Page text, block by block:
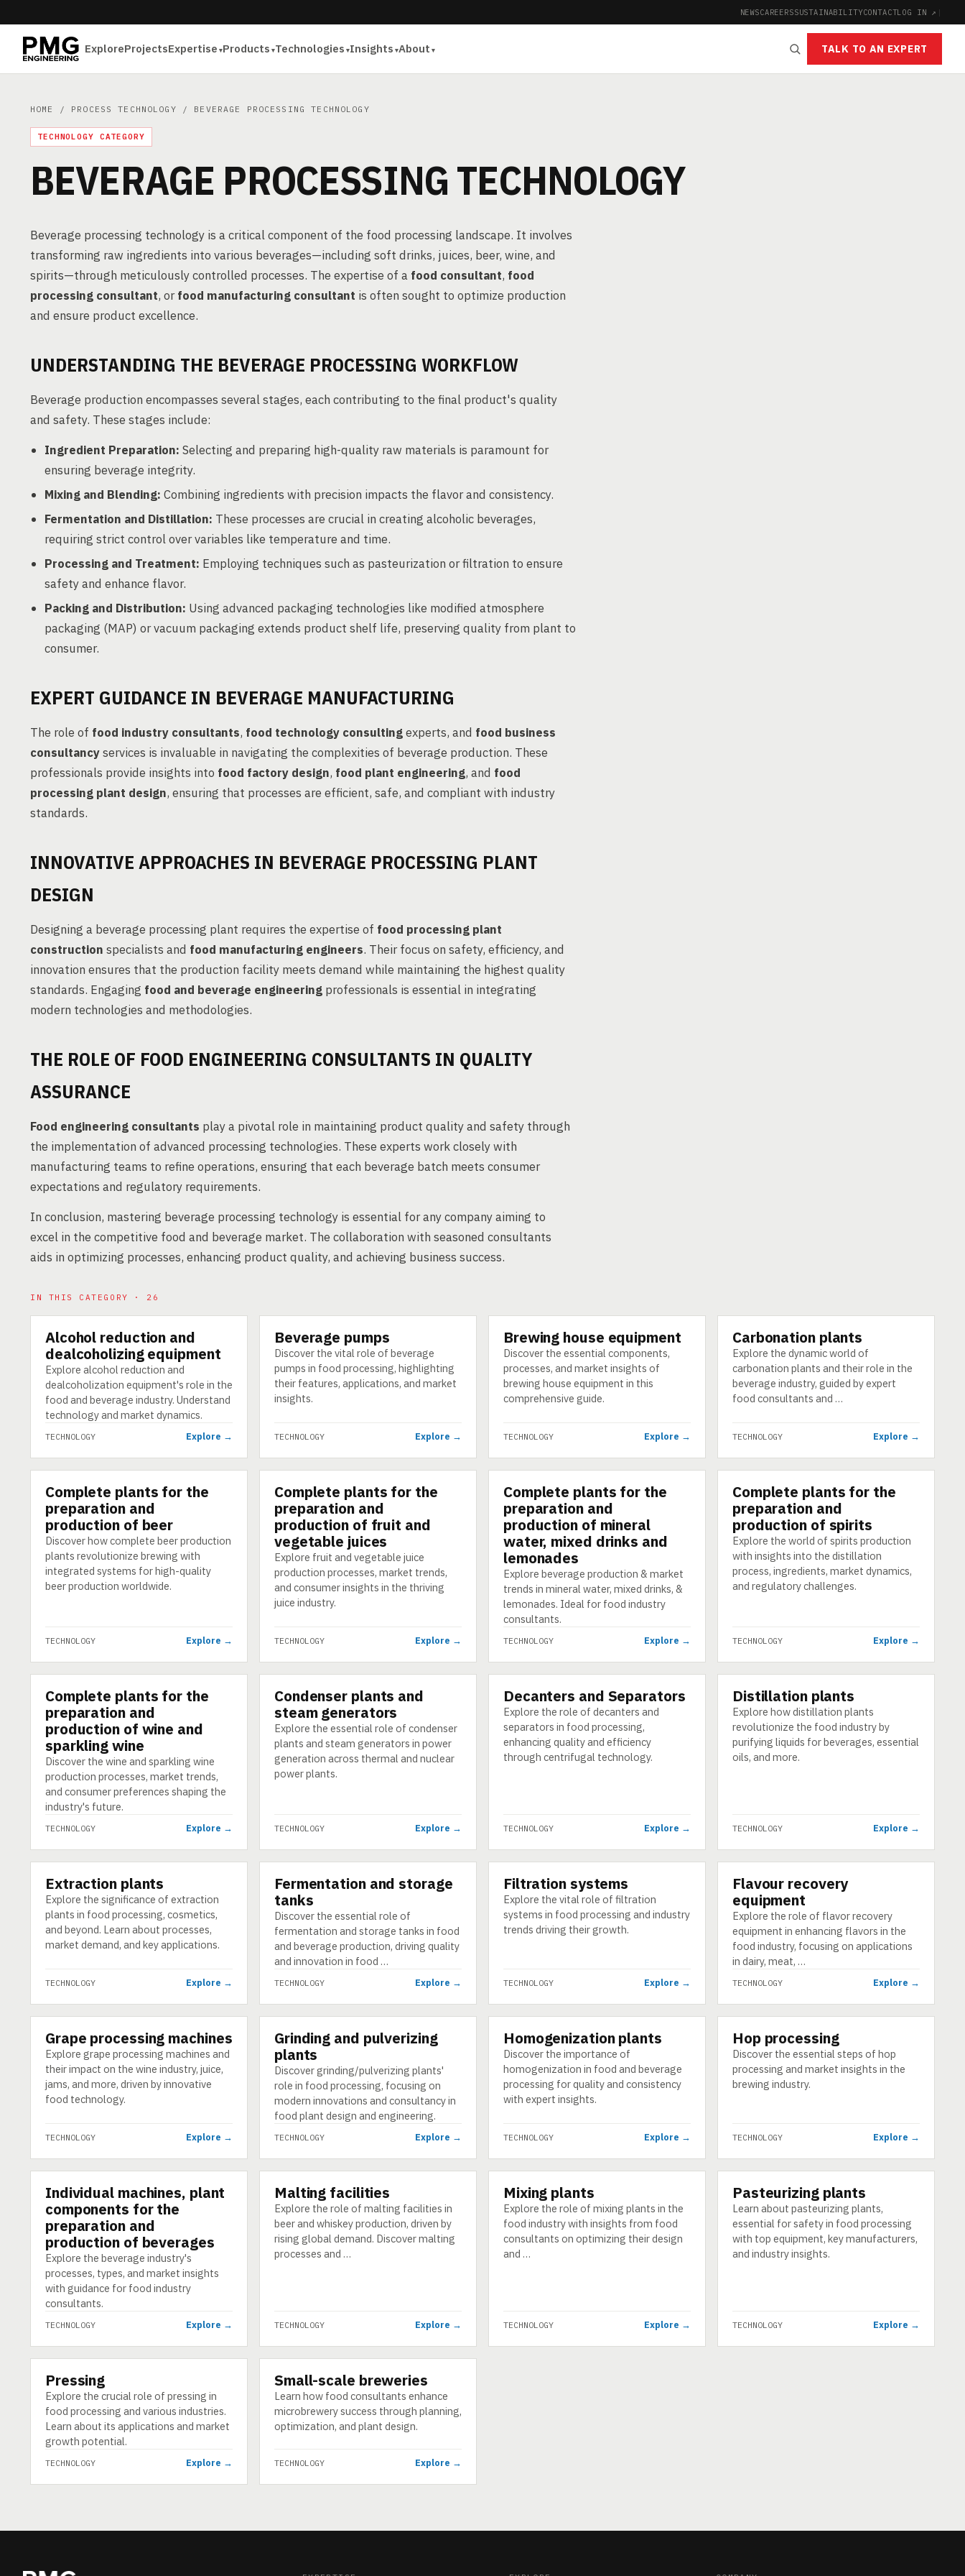
NEWSCAREERSSUSTAINABILITYCONTACTLOG IN ↗ |
ExploreProjectsExpertise Products Technologies Insights About TALK TO AN EXPERT
HOME / PROCESS TECHNOLOGY / BEVERAGE PROCESSING TECHNOLOGY
TECHNOLOGY CATEGORY
BEVERAGE PROCESSING TECHNOLOGY
Beverage processing technology is a critical component of the food processing landscape. It involves
transforming raw ingredients into various beverages—including soft drinks, juices, beer, wine, and
spirits—through meticulously controlled processes. The expertise of a food consultant, food
processing consultant, orfood manufacturing consultant is often sought to optimize production
and ensure product excellence.
UNDERSTANDING THE BEVERAGE PROCESSING WORKFLOW
Beverage production encompasses several stages, each contributing to the final product's quality
and safety. These stages include:
Ingredient Preparation: Selecting and preparing high-quality raw materials is paramount for
ensuring beverage integrity.
Mixing and Blending: Combining ingredients with precision impacts the flavor and consistency.
Fermentation and Distillation: These processes are crucial in creating alcoholic beverages,
requiring strict control over variables like temperature and time.
Processing and Treatment: Employing techniques such as pasteurization or filtration to ensure
safety and enhance flavor.
Packing and Distribution: Using advanced packaging technologies like modified atmosphere
packaging (MAP) or vacuum packaging extends product shelf life, preserving quality from plant to
consumer.
EXPERT GUIDANCE IN BEVERAGE MANUFACTURING
The role of food industry consultants, food technology consultingexperts, and food business
consultancyservices is invaluable in navigating the complexities of beverage production. These
professionals provide insights into food factory design, food plant engineering, and food
processing plant design, ensuring that processes are efficient, safe, and compliant with industry
standards.
INNOVATIVE APPROACHES IN BEVERAGE PROCESSING PLANT
DESIGN
Designing a beverage processing plant requires the expertise of food processing plant
construction specialists and food manufacturing engineers. Their focus on safety, efficiency, and
innovation ensures that the production facility meets demand while maintaining the highest quality
standards. Engaging food and beverage engineering professionals is essential in integrating
modern technologies and methodologies.
THE ROLE OF FOOD ENGINEERING CONSULTANTS IN QUALITY
ASSURANCE
Food engineering consultants play a pivotal role in maintaining product quality and safety through
the implementation of advanced processing technologies. These experts work closely with
manufacturing teams to refine operations, ensuring that each beverage batch meets consumer
expectations and regulatory requirements.
In conclusion, mastering beverage processing technology is essential for any company aiming to
excel in the competitive food and beverage market. The collaboration with seasoned consultants
aids in optimizing processes, enhancing product quality, and achieving business success.
IN THIS CATEGORY · 26
TECHNOLOGY
Alcohol reduction and
dealcoholizing equipment
Explore alcohol reduction and
dealcoholization equipment's role in the
food and beverage industry. Understand
technology and market dynamics.
TECHNOLOGY Explore →
TECHNOLOGY
Beverage pumps
Discover the vital role of beverage
pumps in food processing, highlighting
their features, applications, and market
insights.
TECHNOLOGY Explore →
TECHNOLOGY
Brewing house equipment
Discover the essential components,
processes, and market insights of
brewing house equipment in this
comprehensive guide.
TECHNOLOGY Explore →
TECHNOLOGY
Carbonation plants
Explore the dynamic world of
carbonation plants and their role in the
beverage industry, guided by expert
food consultants and …
TECHNOLOGY Explore →
TECHNOLOGY
Complete plants for the
preparation and
production of beer
Discover how complete beer production
plants revolutionize brewing with
integrated systems for high-quality
beer production worldwide.
TECHNOLOGY Explore →
TECHNOLOGY
Complete plants for the
preparation and
production of fruit and
vegetable juices
Explore fruit and vegetable juice
production processes, market trends,
and consumer insights in the thriving
juice industry.
TECHNOLOGY Explore →
TECHNOLOGY
Complete plants for the
preparation and
production of mineral
water, mixed drinks and
lemonades
Explore beverage production & market
trends in mineral water, mixed drinks, &
lemonades. Ideal for food industry
consultants.
TECHNOLOGY Explore →
TECHNOLOGY
Complete plants for the
preparation and
production of spirits
Explore the world of spirits production
with insights into the distillation
process, ingredients, market dynamics,
and regulatory challenges.
TECHNOLOGY Explore →
TECHNOLOGY
Complete plants for the
preparation and
production of wine and
sparkling wine
Discover the wine and sparkling wine
production processes, market trends,
and consumer preferences shaping the
industry's future.
TECHNOLOGY Explore →
TECHNOLOGY
Condenser plants and
steam generators
Explore the essential role of condenser
plants and steam generators in power
generation across thermal and nuclear
power plants.
TECHNOLOGY Explore →
TECHNOLOGY
Decanters and Separators
Explore the role of decanters and
separators in food processing,
enhancing quality and efficiency
through centrifugal technology.
TECHNOLOGY Explore →
TECHNOLOGY
Distillation plants
Explore how distillation plants
revolutionize the food industry by
purifying liquids for beverages, essential
oils, and more.
TECHNOLOGY Explore →
TECHNOLOGY
Extraction plants
Explore the significance of extraction
plants in food processing, cosmetics,
and beyond. Learn about processes,
market demand, and key applications.
TECHNOLOGY Explore →
TECHNOLOGY
Fermentation and storage
tanks
Discover the essential role of
fermentation and storage tanks in food
and beverage production, driving quality
and innovation in food …
TECHNOLOGY Explore →
TECHNOLOGY
Filtration systems
Explore the vital role of filtration
systems in food processing and industry
trends driving their growth.
TECHNOLOGY Explore →
TECHNOLOGY
Flavour recovery
equipment
Explore the role of flavor recovery
equipment in enhancing flavors in the
food industry, focusing on applications
in dairy, meat, …
TECHNOLOGY Explore →
TECHNOLOGY
Grape processing machines
Explore grape processing machines and
their impact on the wine industry, juice,
jams, and more, driven by innovative
food technology.
TECHNOLOGY Explore →
TECHNOLOGY
Grinding and pulverizing
plants
Discover grinding/pulverizing plants'
role in food processing, focusing on
modern innovations and consultancy in
food plant design and engineering.
TECHNOLOGY Explore →
TECHNOLOGY
Homogenization plants
Discover the importance of
homogenization in food and beverage
processing for quality and consistency
with expert insights.
TECHNOLOGY Explore →
TECHNOLOGY
Hop processing
Discover the essential steps of hop
processing and market insights in the
brewing industry.
TECHNOLOGY Explore →
TECHNOLOGY
Individual machines, plant
components for the
preparation and
production of beverages
Explore the beverage industry's
processes, types, and market insights
with guidance for food industry
consultants.
TECHNOLOGY Explore →
TECHNOLOGY
Malting facilities
Explore the role of malting facilities in
beer and whiskey production, driven by
rising global demand. Discover malting
processes and …
TECHNOLOGY Explore →
TECHNOLOGY
Mixing plants
Explore the role of mixing plants in the
food industry with insights from food
consultants on optimizing their design
and …
TECHNOLOGY Explore →
TECHNOLOGY
Pasteurizing plants
Learn about pasteurizing plants,
essential for safety in food processing
with top equipment, key manufacturers,
and industry insights.
TECHNOLOGY Explore →
TECHNOLOGY
Pressing
Explore the crucial role of pressing in
food processing and various industries.
Learn about its applications and market
growth potential.
TECHNOLOGY Explore →
TECHNOLOGY
Small-scale breweries
Learn how food consultants enhance
microbrewery success through planning,
optimization, and plant design.
TECHNOLOGY Explore →